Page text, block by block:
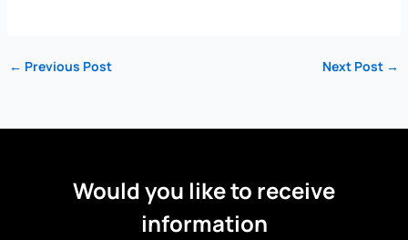
← Previous Post Next Post →
Would you like to receive
information